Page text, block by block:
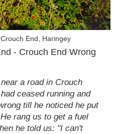
End, Haringey
- Crouch End Wrong
a road in Crouch
ceased running and
till he noticed he put
rang us to get a fuel
he told us: "I can't